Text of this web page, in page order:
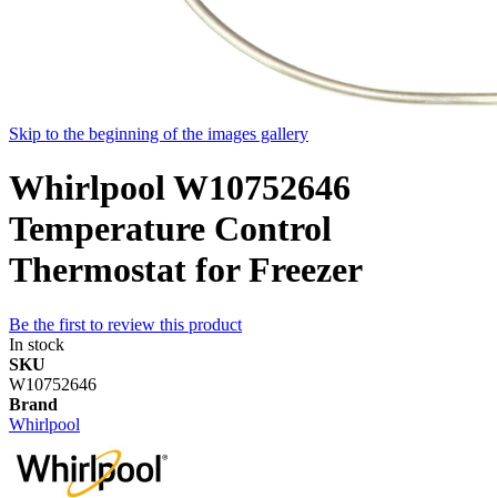
Skip to the beginning of the images gallery
Whirlpool W10752646
Temperature Control
Thermostat for Freezer
Be the first to review this product
In stock
SKU
W10752646
Brand
Whirlpool